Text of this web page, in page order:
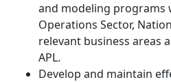
and modeling programs
Operations Sector,
relevant business areas
APL.
Develop and maintain